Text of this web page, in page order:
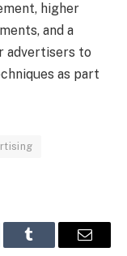
higher
and a
advertisers to
as part
Tumblr Email